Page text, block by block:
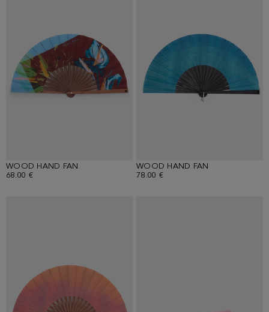
WOOD HAND FAN
68.00 €
WOOD HAND FAN
78.00 €